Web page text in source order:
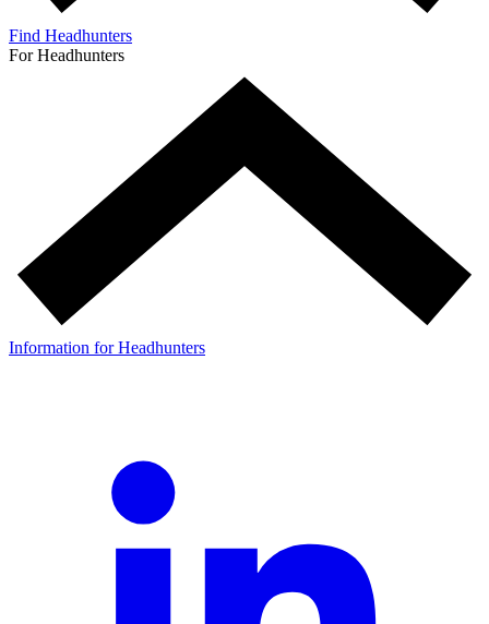
Find Headhunters
For Headhunters
Information for Headhunters